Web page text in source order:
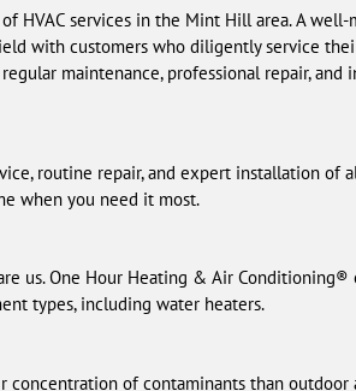
HVAC services in the Mint Hill area. A
with customers who diligently service
maintenance, professional repair,
routine repair, and expert installation of
when you need it most.
us. One Hour Heating & Air
types, including water heaters.
concentration of contaminants than